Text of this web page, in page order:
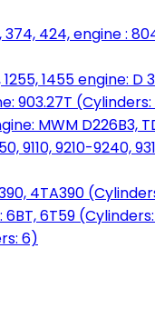
424, engine :
1455 engine:
903.27T
MWM D226B3,
9210-9240,
4TA390
6T59
6)